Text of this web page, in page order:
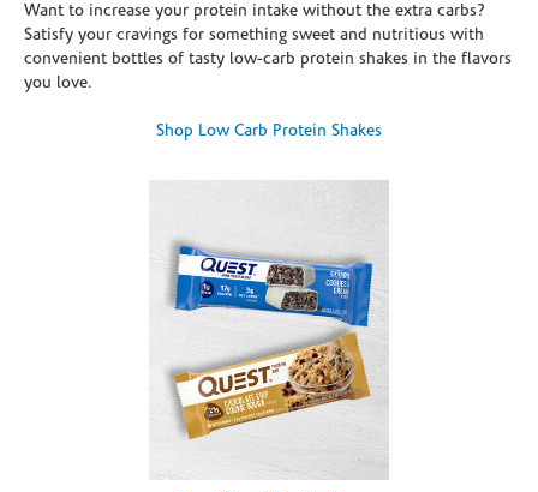
Want to increase your protein intake without the extra carbs?
Satisfy your cravings for something sweet and nutritious with
convenient bottles of tasty low-carb protein shakes in the flavors
you love.
Shop Low Carb Protein Shakes